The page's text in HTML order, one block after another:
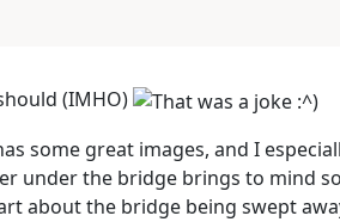
(IMHO)
some great images, and I
under the bridge brings to mind
about the bridge being swept